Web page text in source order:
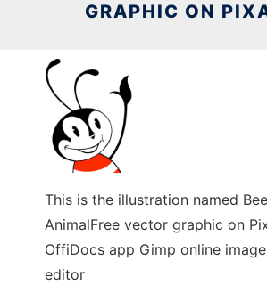
GRAPHIC ON
This is the illustration named
AnimalFree vector graphic on
OffiDocs app Gimp online
editor